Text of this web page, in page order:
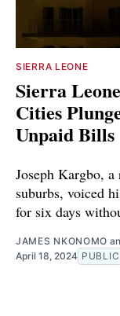
SIERRA LEONE
Sierra
Cities
Unpaid Bills
Joseph Kargbo, a
suburbs, voiced
for six days
JAMES NKONOMO
April 18, 2024 PUBLIC